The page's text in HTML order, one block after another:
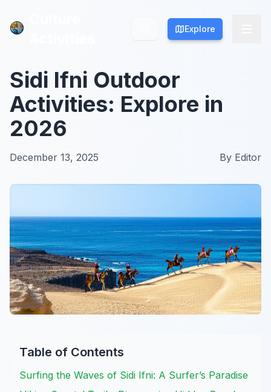
Explore
Explore
Sidi Ifni Outdoor
Activities: Explore in
2026
December 13, 2025 By Editor
Table of Contents
Surfing the Waves of Sidi Ifni: A Surfer’s Paradise